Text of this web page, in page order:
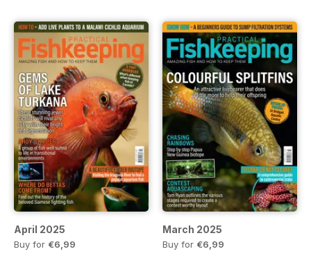
April 2025
Buy for €6,99
March 2025
Buy for €6,99